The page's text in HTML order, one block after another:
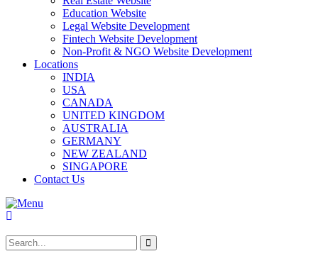
Education Website
Legal Website Development
Fintech Website Development
Non-Profit & NGO Website Development
Locations
INDIA
USA
CANADA
UNITED KINGDOM
AUSTRALIA
GERMANY
NEW ZEALAND
SINGAPORE
Contact Us